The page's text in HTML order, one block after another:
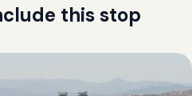
this stop